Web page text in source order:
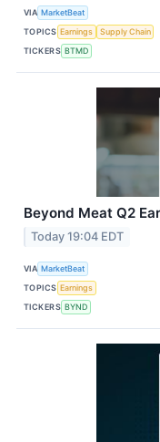
VIA MarketBeat
TOPICS Earnings
Supply Chain
TICKERS BTMD
Beyond Meat Q2
Today 19:04 EDT
VIA MarketBeat
TOPICS Earnings
TICKERS BYND